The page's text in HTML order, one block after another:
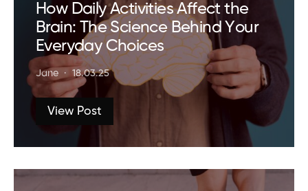
How Daily Activities Affect the
Brain: The Science Behind Your
Everyday Choices
Jane 18.03.25
View Post